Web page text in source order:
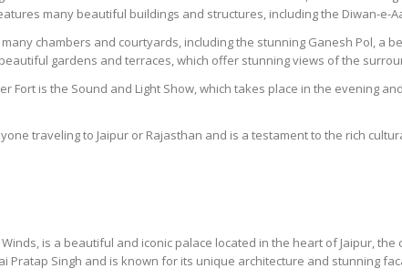
many beautiful buildings and structures, including the Diwan-e-
chambers and courtyards, including the stunning Ganesh Pol, a
gardens and terraces, which offer stunning views of the
Fort is the Sound and Light Show, which takes place in the evening
traveling to Jaipur or Rajasthan and is a testament to the rich
is a beautiful and iconic palace located in the heart of Jaipur,
Pratap Singh and is known for its unique architecture and stunning